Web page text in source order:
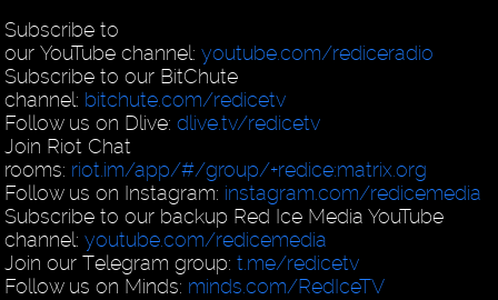
Subscribe to
our YouTube channel:youtube.com/rediceradio
Subscribe to our BitChute
channel: bitchute.com/redicetv
Follow us on Dlive:dlive.tv/redicetv
Join Riot Chat
rooms: riot.im/app/#/group/+redice:matrix.org
Follow us on Instagram: instagram.com/redicemedia
Subscribe to our backup Red Ice Media YouTube
channel:youtube.com/redicemedia
Join our Telegram group:t.me/redicetv
Follow us on Minds: minds.com/RedIceTV